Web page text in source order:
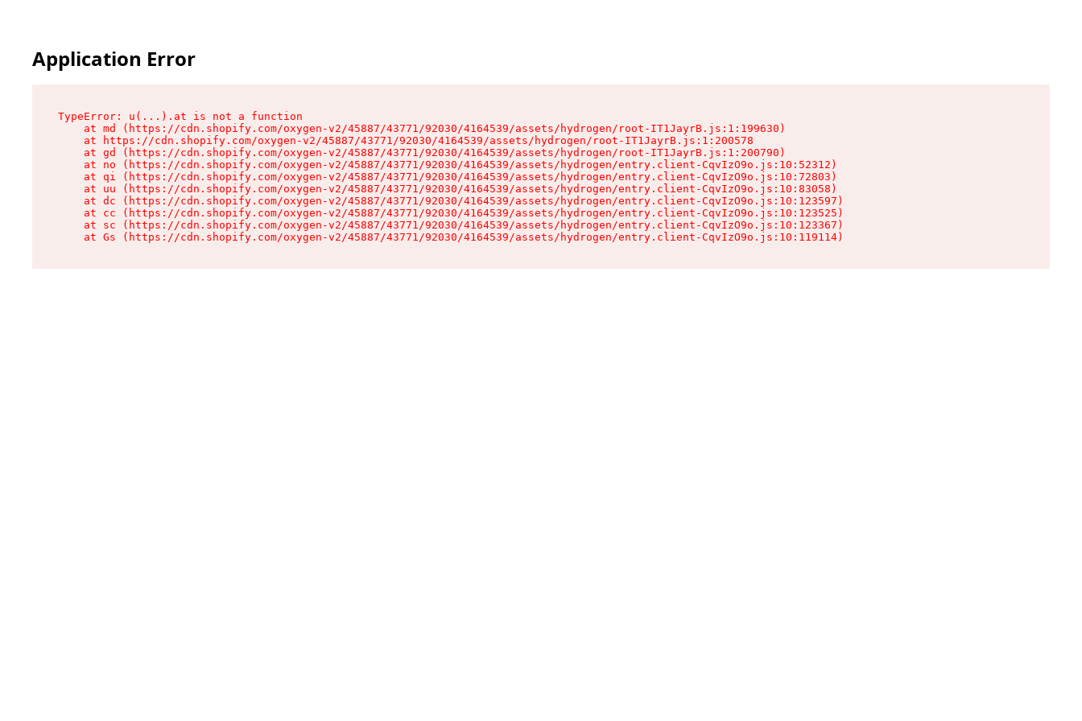
Application Error
TypeError: u(...).at is not a function
    at md (https://cdn.shopify.com/oxygen-v2/45887/43771/92030/4164539/assets/hydrogen/root-IT1JayrB.js:1:199630)
    at https://cdn.shopify.com/oxygen-v2/45887/43771/92030/4164539/assets/hydrogen/root-IT1JayrB.js:1:200578
    at gd (https://cdn.shopify.com/oxygen-v2/45887/43771/92030/4164539/assets/hydrogen/root-IT1JayrB.js:1:200790)
    at no (https://cdn.shopify.com/oxygen-v2/45887/43771/92030/4164539/assets/hydrogen/entry.client-CqvIzO9o.js:10:52312)
    at qi (https://cdn.shopify.com/oxygen-v2/45887/43771/92030/4164539/assets/hydrogen/entry.client-CqvIzO9o.js:10:72803)
    at uu (https://cdn.shopify.com/oxygen-v2/45887/43771/92030/4164539/assets/hydrogen/entry.client-CqvIzO9o.js:10:83058)
    at dc (https://cdn.shopify.com/oxygen-v2/45887/43771/92030/4164539/assets/hydrogen/entry.client-CqvIzO9o.js:10:123597)
    at cc (https://cdn.shopify.com/oxygen-v2/45887/43771/92030/4164539/assets/hydrogen/entry.client-CqvIzO9o.js:10:123525)
    at sc (https://cdn.shopify.com/oxygen-v2/45887/43771/92030/4164539/assets/hydrogen/entry.client-CqvIzO9o.js:10:123367)
    at Gs (https://cdn.shopify.com/oxygen-v2/45887/43771/92030/4164539/assets/hydrogen/entry.client-CqvIzO9o.js:10:119114)